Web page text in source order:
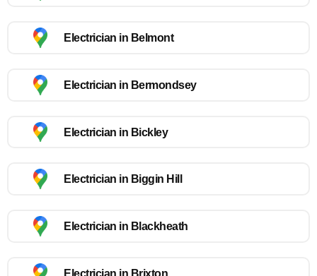
Electrician in Belmont
Electrician in Bermondsey
Electrician in Bickley
Electrician in Biggin Hill
Electrician in Blackheath
Electrician in Brixton